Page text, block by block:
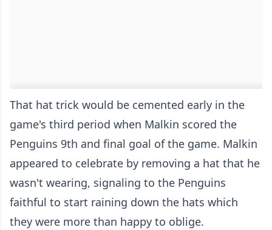
That hat trick would be cemented early in the
game's third period when Malkin scored the
Penguins 9th and final goal of the game. Malkin
appeared to celebrate by removing a hat that he
wasn't wearing, signaling to the Penguins
faithful to start raining down the hats which
they were more than happy to oblige.